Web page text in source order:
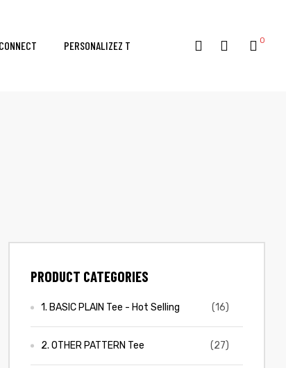
CONNECT PERSONALIZEZ T 0
PRODUCT CATEGORIES
1. BASIC PLAIN Tee - Hot Selling (16)
2. OTHER PATTERN Tee (27)